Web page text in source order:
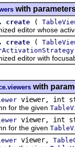
with
create (
editor whose
create (
editor with
with
viewer, int
for the given
viewer, int
for the given
viewer,